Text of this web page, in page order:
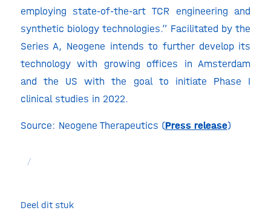
employing state-of-the-art TCR engineering and
synthetic biology technologies.” Facilitated by the
Series A, Neogene intends to further develop its
technology with growing offices in Amsterdam
and the US with the goal to initiate Phase I
clinical studies in 2022.
Source: Neogene Therapeutics (Press release)
/
Deel dit stuk